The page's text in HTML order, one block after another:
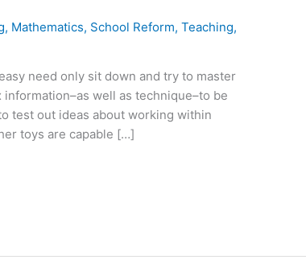
, Mathematics, School Reform,Teaching,
need only sit down and try to master
well as technique–to be
test out ideas about working within
toys are capable […]